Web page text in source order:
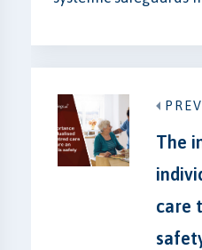
The
care